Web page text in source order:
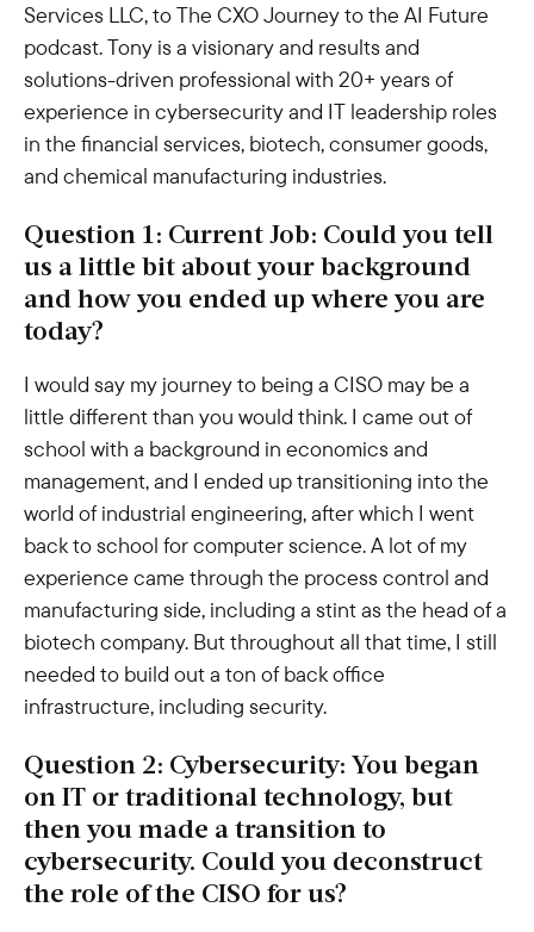
Services LLC, to The CXO Journey to the AI Future
podcast. Tony is a visionary and results and
solutions-driven professional with 20+ years of
experience in cybersecurity and IT leadership roles
in the financial services, biotech, consumer goods,
and chemical manufacturing industries.
Question 1: Current Job: Could you tell
us a little bit about your background
and how you ended up where you are
today?
I would say my journey to being a CISO may be a
little different than you would think. I came out of
school with a background in economics and
management, and I ended up transitioning into the
world of industrial engineering, after which I went
back to school for computer science. A lot of my
experience came through the process control and
manufacturing side, including a stint as the head of a
biotech company. But throughout all that time, I still
needed to build out a ton of back office
infrastructure, including security.
Question 2: Cybersecurity: You began
on IT or traditional technology, but
then you made a transition to
cybersecurity. Could you deconstruct
the role of the CISO for us?